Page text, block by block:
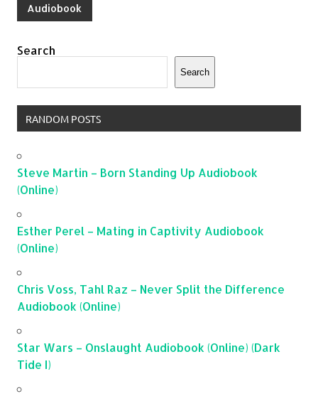
Audiobook
Search
Search
RANDOM POSTS
Steve Martin – Born Standing Up Audiobook
(Online)
Esther Perel – Mating in Captivity Audiobook
(Online)
Chris Voss, Tahl Raz – Never Split the Difference
Audiobook (Online)
Star Wars – Onslaught Audiobook (Online) (Dark
Tide I)